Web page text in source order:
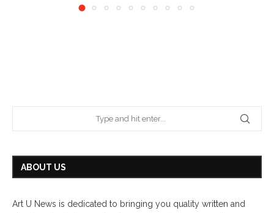
ABOUT US
Art U News is dedicated to bringing you quality written and